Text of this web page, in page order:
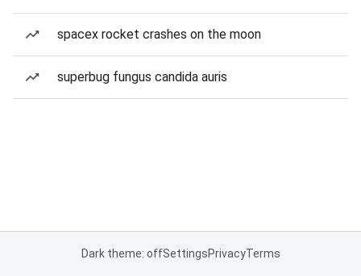
spacex rocket crashes on the moon
superbug fungus candida auris
Dark theme: offSettingsPrivacyTerms